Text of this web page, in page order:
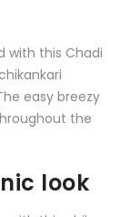
with this Chadi
easy breezy
the
look